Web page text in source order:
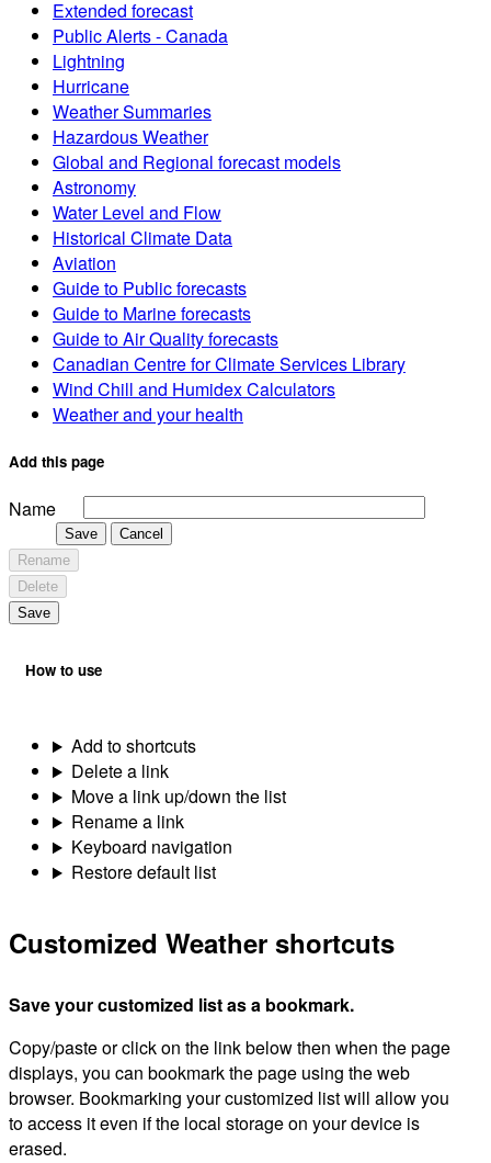
Extended forecast
Public Alerts - Canada
Lightning
Hurricane
Weather Summaries
Hazardous Weather
Global and Regional forecast models
Astronomy
Water Level and Flow
Historical Climate Data
Aviation
Guide to Public forecasts
Guide to Marine forecasts
Guide to Air Quality forecasts
Canadian Centre for Climate Services Library
Wind Chill and Humidex Calculators
Weather and your health
Add this page
Name
Save
Cancel
Rename
Delete
Save
How to use
Add to shortcuts
Delete a link
Move a link up/down the list
Rename a link
Keyboard navigation
Restore default list
Customized Weather shortcuts
Save your customized list as a bookmark.
Copy/paste or click on the link below then when the page
displays, you can bookmark the page using the web
browser. Bookmarking your customized list will allow you
to access it even if the local storage on your device is
erased.